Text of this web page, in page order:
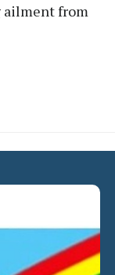
ailment from